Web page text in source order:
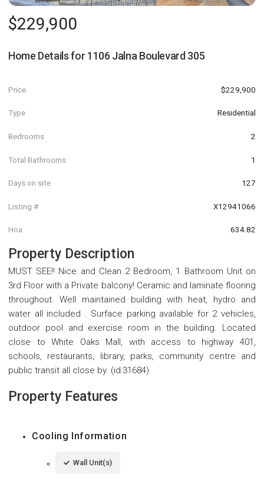
$229,900
Home Details for 1106 Jalna Boulevard 305
Price $229,900
Type Residential
Bedrooms 2
Total Bathrooms 1
Days on site 127
Listing # X12941066
Hoa 634.82
Property Description
MUST SEE!! Nice and Clean 2 Bedroom, 1 Bathroom Unit on
3rd Floor with a Private balcony! Ceramic and laminate flooring
throughout. Well maintained building with heat, hydro and
water all included . Surface parking available for 2 vehicles,
outdoor pool and exercise room in the building. Located
close to White Oaks Mall, with access to highway 401,
schools, restaurants, library, parks, community centre and
public transit all close by. (id:31684)
Property Features
Cooling Information
Wall Unit(s)